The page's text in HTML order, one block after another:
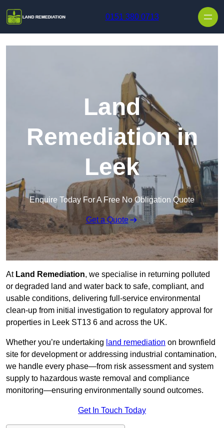
0151 380 0713
Land
Remediation in
Leek
Enquire Today For A Free No Obligation Quote
Get a Quote
AtLand Remediation, we specialise in returning polluted
or degraded land and water back to safe, compliant, and
usable conditions, delivering full-service environmental
clean-up from initial investigation to regulatory approval for
properties in Leek ST13 6 and across the UK.
Whether you’re undertaking land remediation on brownfield
site for development or addressing industrial contamination,
we handle every phase—from risk assessment and system
supply to hazardous waste removal and compliance
monitoring—ensuring environmentally sound outcomes.
Get In Touch Today